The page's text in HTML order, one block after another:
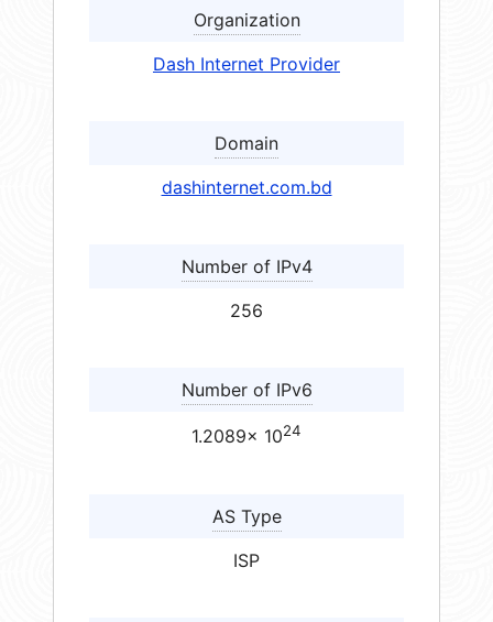
Organization
Dash Internet Provider
Domain
dashinternet.com.bd
Number of IPv4
256
Number of IPv6
1.2089× 1024
AS Type
ISP